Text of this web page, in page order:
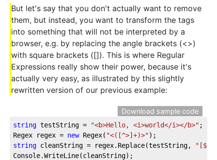
But let's say that you don't actually want to remove
them, but instead, you want to transform the tags
into something that will not be interpreted by a
browser, e.g. by replacing the angle brackets (<>)
with square brackets ([]). This is where Regular
Expressions really show their power, because it's
actually very easy, as illustrated by this slightly
rewritten version of our previous example:
Download sample code
string testString = "<b>Hello, <i>world</i></b>" ;
Regex regex = new Regex( "<([^>]+)>");
string cleanString = regex.Replace(testString,
Console.WriteLine(cleanString);